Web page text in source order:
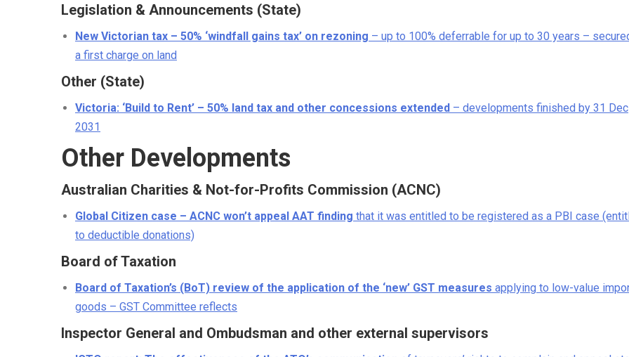
Legislation & Announcements (State)
New Victorian tax – 50% ‘windfall gains tax’ on rezoning – up to 100% deferrable for up to 30 years –
a first charge on land
Other (State)
Victoria: ‘Build to Rent’ – 50% land tax and other concessions extended – developments finished by 31 Dec
2031
Other Developments
Australian Charities & Not-for-Profits Commission (ACNC)
Global Citizen case – ACNC won’t appeal AAT finding that it was entitled to be registered as a PBI case
to deductible donations)
Board of Taxation
Board of Taxation’s (BoT) review of the application of the ‘new’ GST measures applying to low-value
goods – GST Committee reflects
Inspector General and Ombudsman and other external supervisors